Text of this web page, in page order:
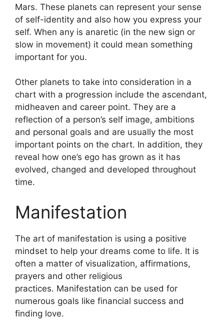
Mars. These planets can represent your sense
of self-identity and also how you express your
self. When any is anaretic (in the new sign or
slow in movement) it could mean something
important for you.
Other planets to take into consideration in a
chart with a progression include the ascendant,
midheaven and career point. They are a
reflection of a person’s self image, ambitions
and personal goals and are usually the most
important points on the chart. In addition, they
reveal how one’s ego has grown as it has
evolved, changed and developed throughout
time.
Manifestation
The art of manifestation is using a positive
mindset to help your dreams come to life. It is
often a matter of visualization, affirmations,
prayers and other religious
practices. Manifestation can be used for
numerous goals like financial success and
finding love.